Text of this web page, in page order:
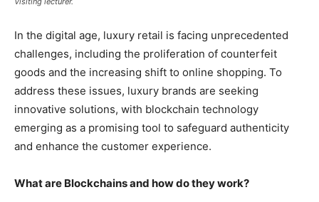
In the digital age, luxury retail is facing unprecedented
challenges, including the proliferation of counterfeit
goods and the increasing shift to online shopping. To
address these issues, luxury brands are seeking
innovative solutions, with blockchain technology
emerging as a promising tool to safeguard authenticity
and enhance the customer experience.
What are Blockchains and how do they work?